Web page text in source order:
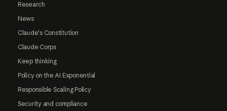
Research
News
Claude's Constitution
Claude Corps
Keep thinking
Policy on the AI Exponential
Responsible Scaling Policy
Security and compliance